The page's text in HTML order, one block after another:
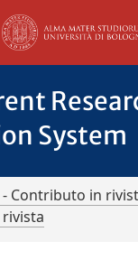
System
- Contributo in